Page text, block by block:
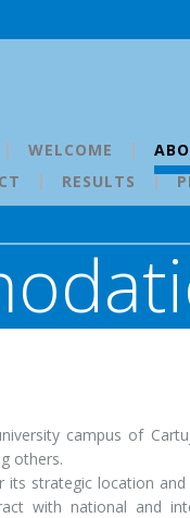
WELCOME
RESULTS
campus of
others.
its strategic location
with national and